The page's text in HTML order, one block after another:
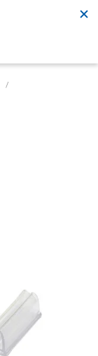
02 6526 2822
/